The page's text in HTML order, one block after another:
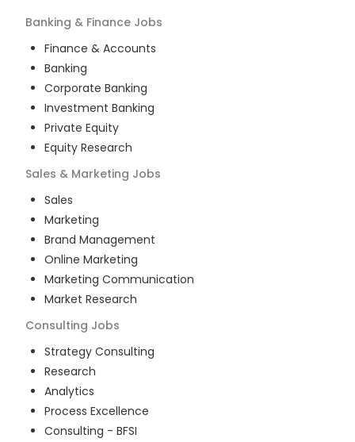
Banking & Finance Jobs
Finance & Accounts
Banking
Corporate Banking
Investment Banking
Private Equity
Equity Research
Sales & Marketing Jobs
Sales
Marketing
Brand Management
Online Marketing
Marketing Communication
Market Research
Consulting Jobs
Strategy Consulting
Research
Analytics
Process Excellence
Consulting - BFSI